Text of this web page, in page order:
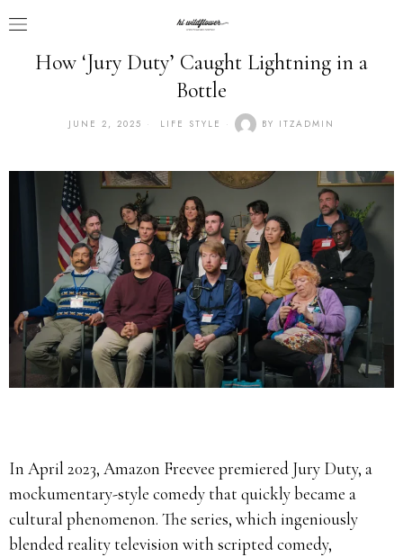
How ‘Jury Duty’ Caught Lightning in a
Bottle
JUNE 2, 2025 LIFE STYLE BY ITZADMIN
In April 2023, Amazon Freevee premiered Jury Duty, a
mockumentary-style comedy that quickly became a
cultural phenomenon. The series, which ingeniously
blended reality television with scripted comedy,